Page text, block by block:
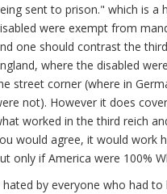
sent to prison." which is a
were exempt from
one should contrast the
where the disabled
street corner (where in
not). However it does
worked in the third reich
would agree, it would work
only if America were 100%
hated by everyone who had to